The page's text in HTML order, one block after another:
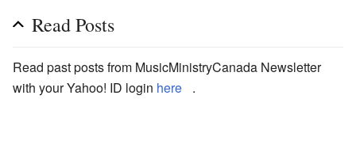
Read Posts
Read past posts from MusicMinistryCanada Newsletter
with your Yahoo! ID login here .